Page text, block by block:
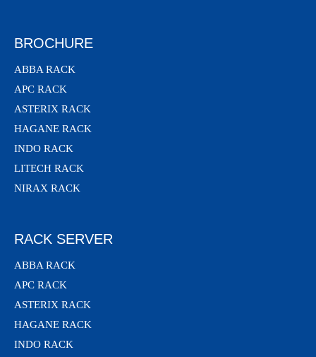
BROCHURE
ABBA RACK
APC RACK
ASTERIX RACK
HAGANE RACK
INDO RACK
LITECH RACK
NIRAX RACK
RACK SERVER
ABBA RACK
APC RACK
ASTERIX RACK
HAGANE RACK
INDO RACK